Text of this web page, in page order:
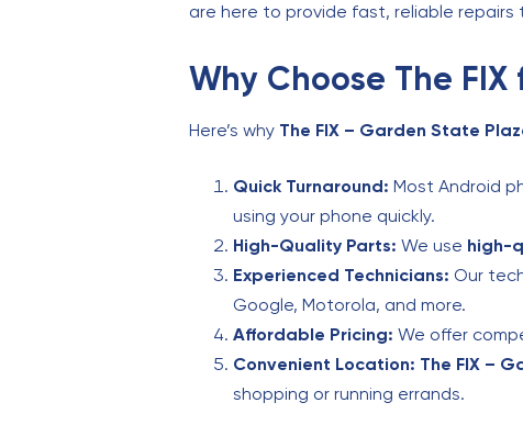
are here to provide fast, reliable
Why Choose The
Here’s why The FIX – Garden State
Quick Turnaround: Most Android
using your phone quickly.
High-Quality Parts: We use high-
Experienced Technicians: Our
Google, Motorola, and more.
Affordable Pricing: We offer
Convenient Location: The FIX –
shopping or running errands.